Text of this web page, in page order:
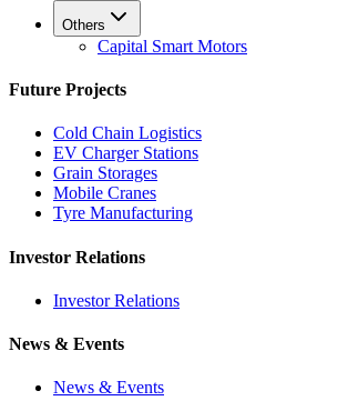
Others
Capital Smart Motors
Future Projects
Cold Chain Logistics
EV Charger Stations
Grain Storages
Mobile Cranes
Tyre Manufacturing
Investor Relations
Investor Relations
News & Events
News & Events